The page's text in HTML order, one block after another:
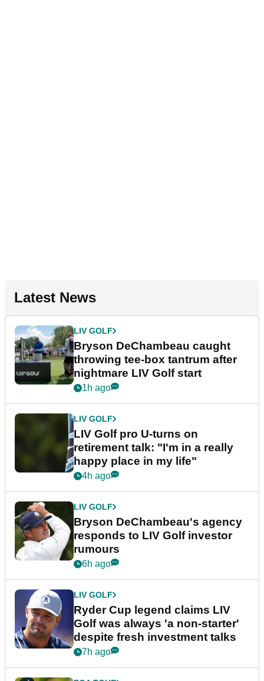
Latest News
LIV GOLF
Bryson DeChambeau caught
throwing tee-box tantrum after
nightmare LIV Golf start
1h ago
LIV GOLF
LIV Golf pro U-turns on
retirement talk: "I'm in a really
happy place in my life"
4h ago
LIV GOLF
Bryson DeChambeau's agency
responds to LIV Golf investor
rumours
6h ago
LIV GOLF
Ryder Cup legend claims LIV
Golf was always 'a non-starter'
despite fresh investment talks
7h ago